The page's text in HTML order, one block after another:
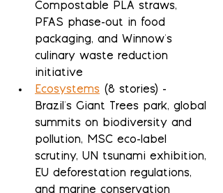
Compostable PLA straws,
PFAS phase-out in food
packaging, and Winnow's
culinary waste reduction
initiative
Ecosystems (8 stories) -
Brazil's Giant Trees park, global
summits on biodiversity and
pollution, MSC eco-label
scrutiny, UN tsunami exhibition,
EU deforestation regulations,